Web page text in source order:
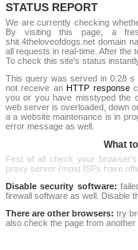
STATUS REPORT
We are currently checking
By visiting this page, a
shit.4theloveofdogs.net domain
all requests in real-time. After the
To check this site's status
This query was served in 0.28
not receive an HTTP response
you or you have misstyped the
web server is overloaded, down
a a website maintenance is in
error message as well.
What
First of all check your
proxy server (most ISPs have
Disable security software:
firewall software as well. Disable
There are other browsers: try
also check the page from